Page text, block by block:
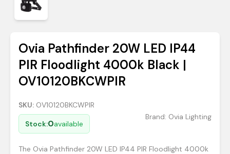
Ovia Pathfinder 20W LED IP44
PIR Floodlight 4000k Black |
OV10120BKCWPIR
SKU: OV10120BKCWPIR
Stock:0available
Brand: Ovia Lighting
The Ovia Pathfinder 20W LED IP44 PIR Floodlight 4000k